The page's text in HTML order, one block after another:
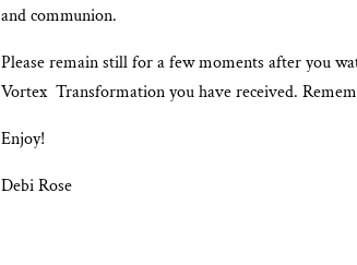
and communion.
Please remain still for a few moments after you
Vortex Transformation you have received.
Enjoy!
Debi Rose